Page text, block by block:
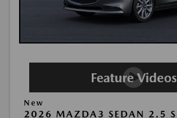
New
2026 MAZDA3 SEDAN 2.5 S